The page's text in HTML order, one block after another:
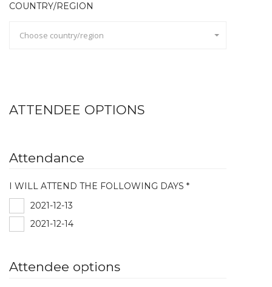
COUNTRY/REGION
Choose country/region
ATTENDEE OPTIONS
Attendance
I WILL ATTEND THE FOLLOWING DAYS *
2021-12-13
2021-12-14
Attendee options